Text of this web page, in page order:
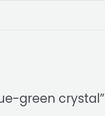
green crystal”